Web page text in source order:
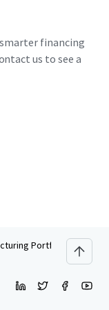
financing
us to see a
Portfolio